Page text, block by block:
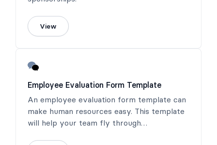
View
Employee Evaluation Form Template
An employee evaluation form template can
make human resources easy. This template
will help your team fly through